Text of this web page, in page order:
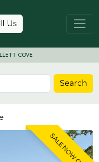
Us
COVE
Search
SALE NOW ON!